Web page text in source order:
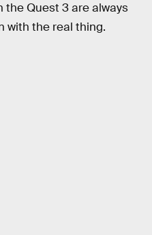
Quest 3 are always
with the real thing.